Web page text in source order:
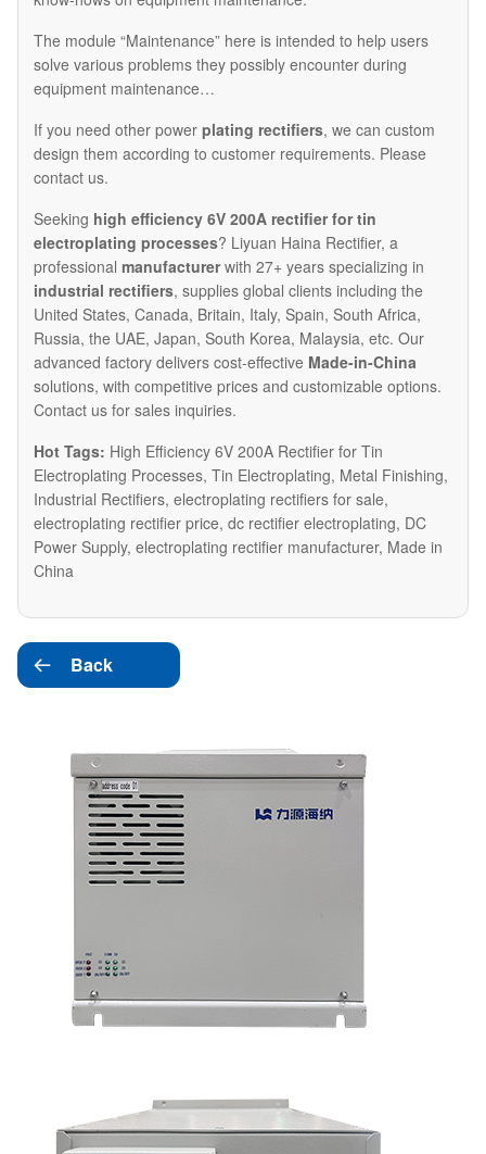
The module “Maintenance” here is intended to help users
solve various problems they possibly encounter during
equipment maintenance…
If you need other power plating rectifiers, we can custom
design them according to customer requirements. Please
contact us.
Seeking high efficiency 6V 200A rectifier for tin
electroplating processes? Liyuan Haina Rectifier, a
professional manufacturerwith 27+ years specializing in
industrial rectifiers, supplies global clients including the
United States, Canada, Britain, Italy, Spain, South Africa,
Russia, the UAE, Japan, South Korea, Malaysia, etc. Our
advanced factory delivers cost-effective Made-in-China
solutions, with competitive prices and customizable options.
Contact us for sales inquiries.
Hot Tags: High Efficiency 6V 200A Rectifier for Tin
Electroplating Processes, Tin Electroplating, Metal Finishing,
Industrial Rectifiers, electroplating rectifiers for sale,
electroplating rectifier price, dc rectifier electroplating, DC
Power Supply, electroplating rectifier manufacturer, Made in
China
 Back